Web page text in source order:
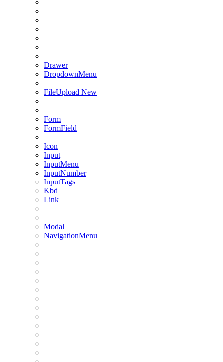
Drawer
DropdownMenu
FileUpload New
Form
FormField
Icon
Input
InputMenu
InputNumber
InputTags
Kbd
Link
Modal
NavigationMenu